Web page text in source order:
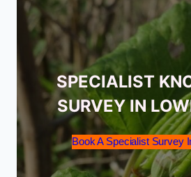
SPECIALIST
SURVEY IN
Book A Specialist Survey